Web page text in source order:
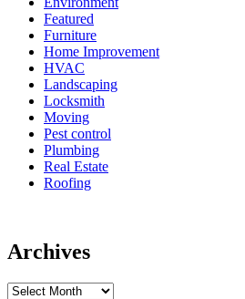
Featured
Furniture
Home Improvement
HVAC
Landscaping
Locksmith
Moving
Pest control
Plumbing
Real Estate
Roofing
Archives
Archives